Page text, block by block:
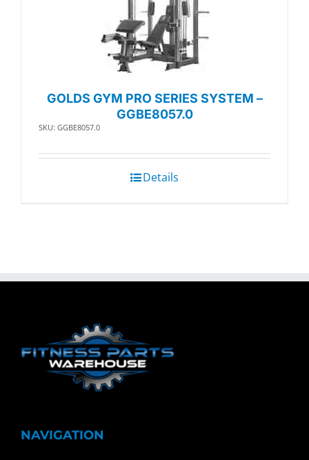
GOLDS GYM PRO SERIES SYSTEM –
GGBE8057.0
SKU: GGBE8057.0
Details
NAVIGATION